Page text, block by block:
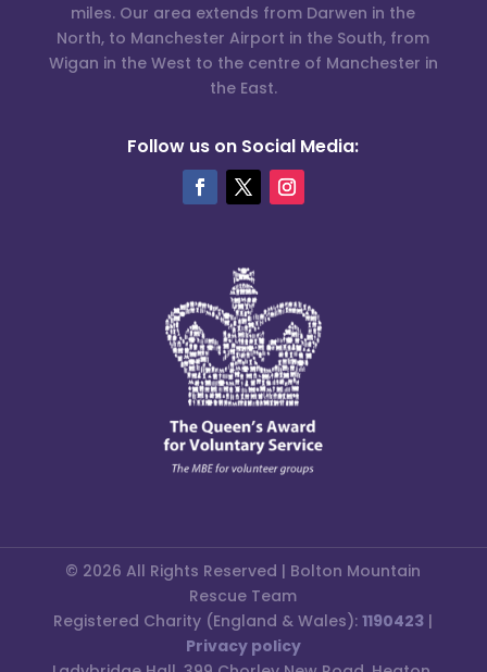
miles. Our area extends from Darwen in the
North, to Manchester Airport in the South, from
Wigan in the West to the centre of Manchester in
the East.
Follow us on Social Media:
© 2026 All Rights Reserved | Bolton Mountain
Rescue Team
Registered Charity (England & Wales):1190423 |
Privacy policy